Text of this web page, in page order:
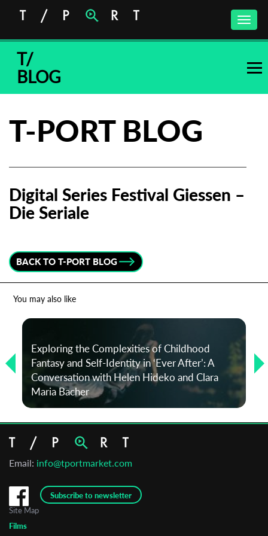
Toggle
T/
BLOG
T-PORT BLOG
Digital Series Festival Giessen –
Die Seriale
BACK TO T-PORT BLOG
You may also like
Exploring the Complexities of Childhood
Fantasy and Self-Identity in ‘Ever After’: A
Conversation with Helen Hideko and Clara
Maria Bacher
Email: info@tportmarket.com
Subscribe to newsletter
newsletter
Email Address*
Last Name
Organisation
Site Map
Films